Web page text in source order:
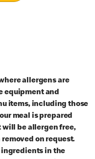
allergens are
equipment and
items, including those
meal is prepared
will be allergen free,
on request.
ingredients in the